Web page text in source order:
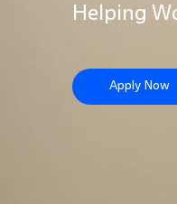
Helping
Apply Now